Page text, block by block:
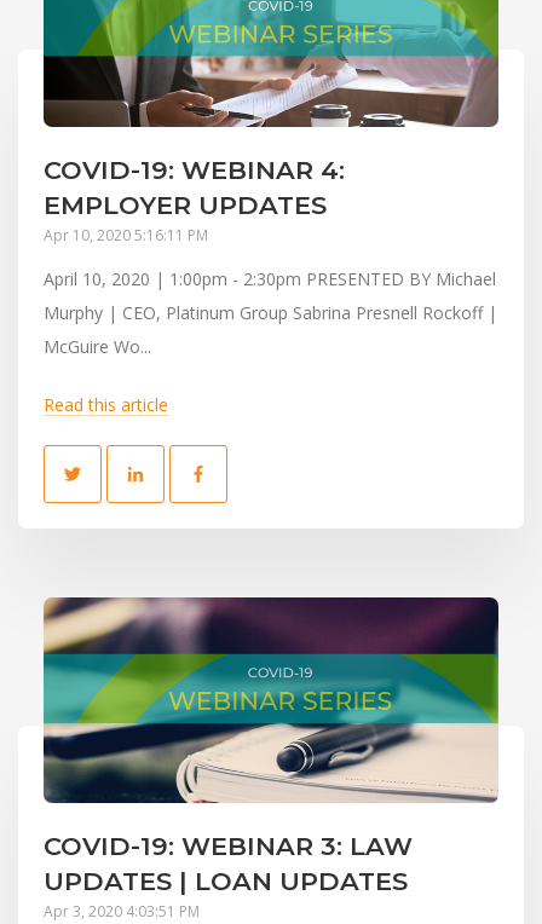
COVID-19: WEBINAR 4:
EMPLOYER UPDATES
Apr 10, 2020 5:16:11 PM
April 10, 2020 | 1:00pm - 2:30pm PRESENTED BY Michael
Murphy | CEO, Platinum Group Sabrina Presnell Rockoff |
McGuire Wo...
Read this article
COVID-19: WEBINAR 3: LAW
UPDATES | LOAN UPDATES
Apr 3, 2020 4:03:51 PM